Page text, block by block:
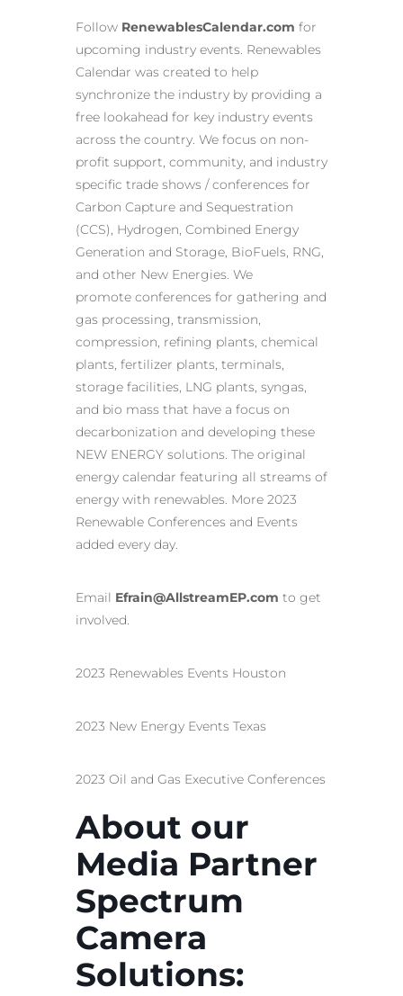
Follow RenewablesCalendar.com for
upcoming industry events. Renewables
Calendar was created to help
synchronize the industry by providing a
free lookahead for key industry events
across the country. We focus on non-
profit support, community, and industry
specific trade shows / conferences for
Carbon Capture and Sequestration
(CCS), Hydrogen, Combined Energy
Generation and Storage, BioFuels, RNG,
and other New Energies. We
promote conferences for gathering and
gas processing, transmission,
compression, refining plants, chemical
plants, fertilizer plants, terminals,
storage facilities, LNG plants, syngas,
and bio mass that have a focus on
decarbonization and developing these
NEW ENERGY solutions. The original
energy calendar featuring all streams of
energy with renewables. More 2023
Renewable Conferences and Events
added every day.
Email Efrain@AllstreamEP.com to get
involved.
2023 Renewables Events Houston
2023 New Energy Events Texas
2023 Oil and Gas Executive Conferences
About our
Media Partner
Spectrum
Camera
Solutions: